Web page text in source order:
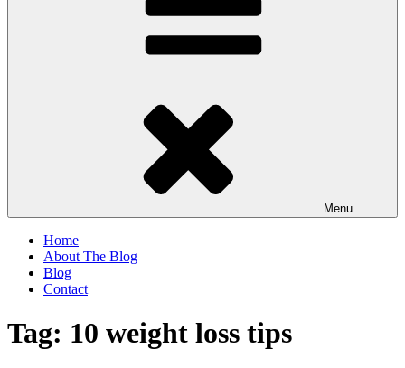
Menu
Home
About The Blog
Blog
Contact
Tag: 10 weight loss tips